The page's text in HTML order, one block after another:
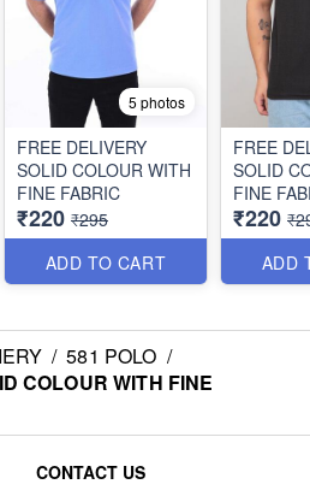
5 photos
FREE DELIVERY
SOLID COLOUR WITH
FINE FABRIC
₹220 ₹295
ADD TO CART
FREE
SOLID
FINE
₹220
ADD
/ 581 POLO /
COLOUR WITH FINE
CONTACT US